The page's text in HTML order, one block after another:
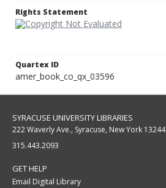
Rights Statement
Quartex ID
amer_book_co_qx_03596
SYRACUSE UNIVERSITY LIBRARIES
222 Waverly Ave., Syracuse, New York 13244
315.443.2093
GET HELP
Email Digital Library